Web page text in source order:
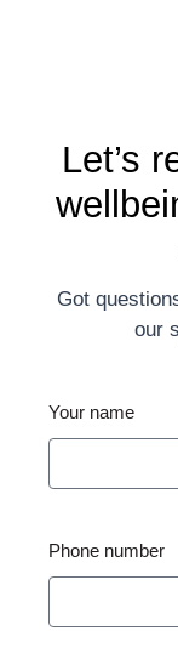
Let’s
Got
our
Your name
Phone number